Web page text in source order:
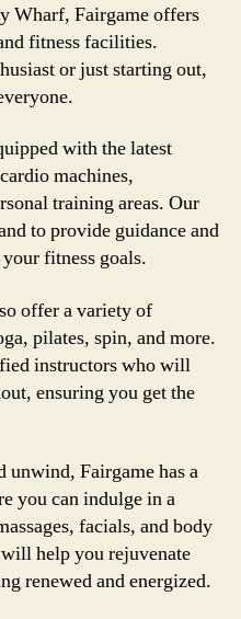
Wharf, Fairgame offers
fitness facilities.
or just starting out,
with the latest
machines,
training areas. Our
to provide guidance and
fitness goals.
offer a variety of
pilates, spin, and more.
instructors who will
ensuring you get the
unwind, Fairgame has a
you can indulge in a
facials, and body
help you rejuvenate
renewed and energized.